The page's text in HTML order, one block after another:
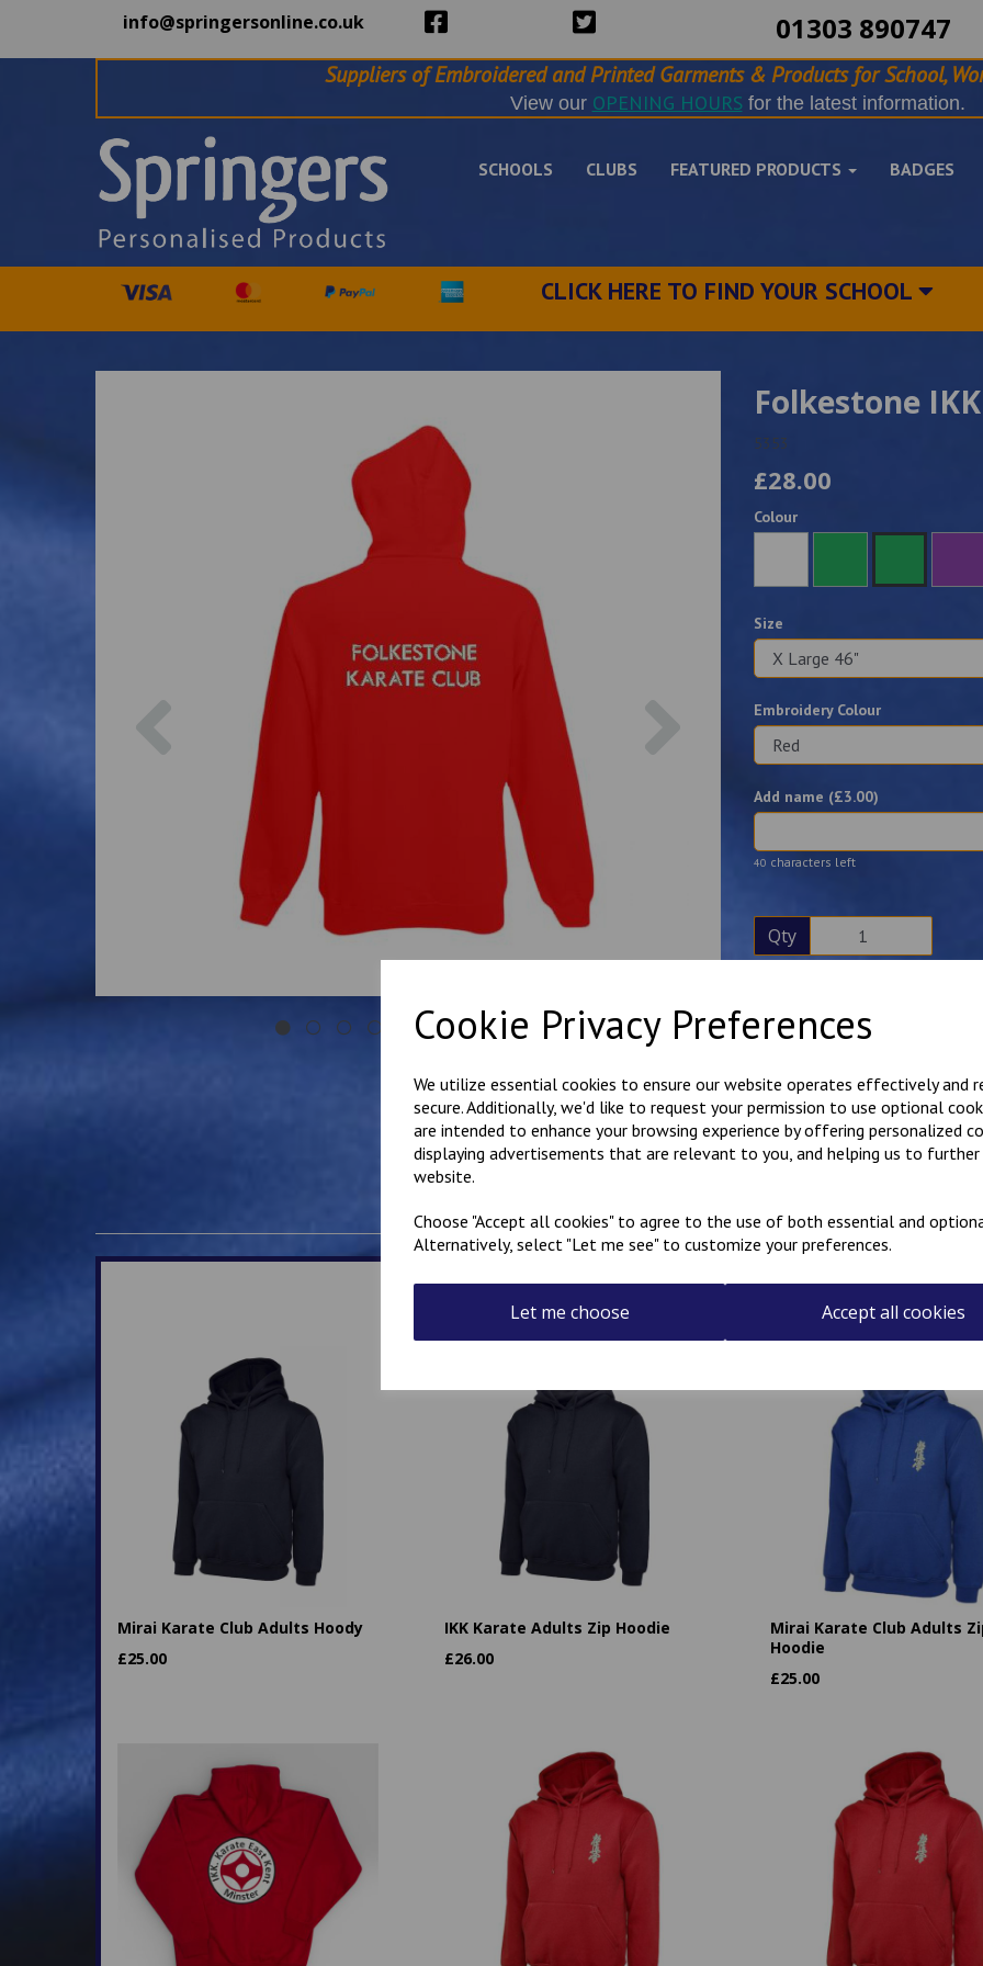
Cookie Privacy Preferences
We utilize essential cookies to ensure our website operates effectively and
secure. Additionally, we'd like to request your permission to use optional
are intended to enhance your browsing experience by offering personalized
displaying advertisements that are relevant to you, and helping us to
website.
Choose "Accept all cookies" to agree to the use of both essential and
Alternatively, select "Let me see" to customize your preferences.
Let me choose Accept all cookies
info@springersonline.co.uk 01303 890747
Suppliers of Embroidered and Printed Garments & Products for School,
View our OPENING HOURSfor the latest information.
SCHOOLS CLUBS FEATURED PRODUCTS BADGES
CLICK HERE TO FIND YOUR SCHOOL
Folkestone
5353
£28.00
Colour
Size
Embroidery Colour
Add name (£3.00)
40 characters left
Qty
Polycotton hoody with
the rear.
Can be personalised with a
the name required in the
Related Products
Mirai Karate Club Adults Hoody
£25.00
IKK Karate Adults Zip Hoodie
£26.00
Mirai Karate Club Adults
Hoodie
£25.00